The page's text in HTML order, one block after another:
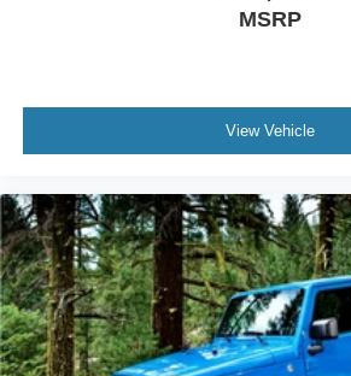
Variety of Certified Used Vehicles,
Trucks and Commercial Vehicles as
The silver exterior and alloy wheels
appearance, while power door
automatic headlights enhance
all driving conditions. The power
loading, paired with floor mats and a
to maintain your interiors condition.
MSRP
View Vehicle